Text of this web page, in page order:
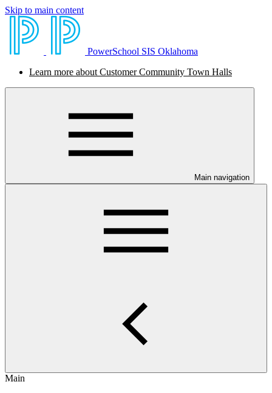
Skip to main content
PowerSchool SIS Oklahoma
Learn more about Customer Community Town Halls
Main navigation
Main